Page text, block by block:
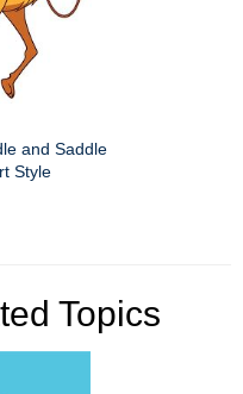
and Saddle
Style
Topics